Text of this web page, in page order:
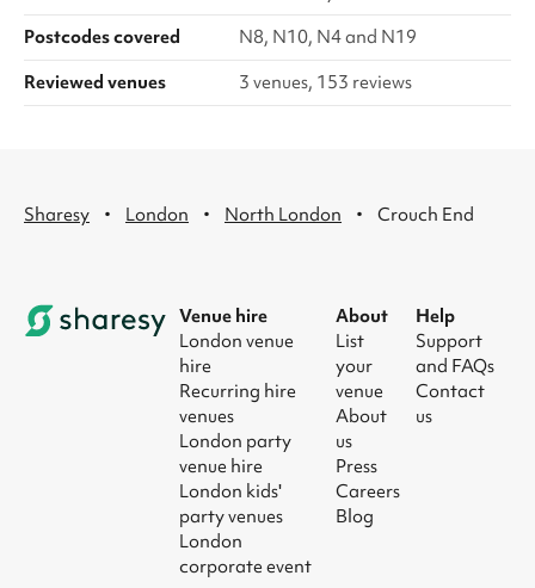
Postcodes covered
N8, N10, N4 and N19
Reviewed venues
3 venues, 153 reviews
Sharesy · London · North London · Crouch End
Venue hire
London venue
hire
Recurring hire
venues
London party
venue hire
London kids'
party venues
London
corporate event
About
List
your
venue
About
us
Press
Careers
Blog
Help
Support
and FAQs
Contact
us